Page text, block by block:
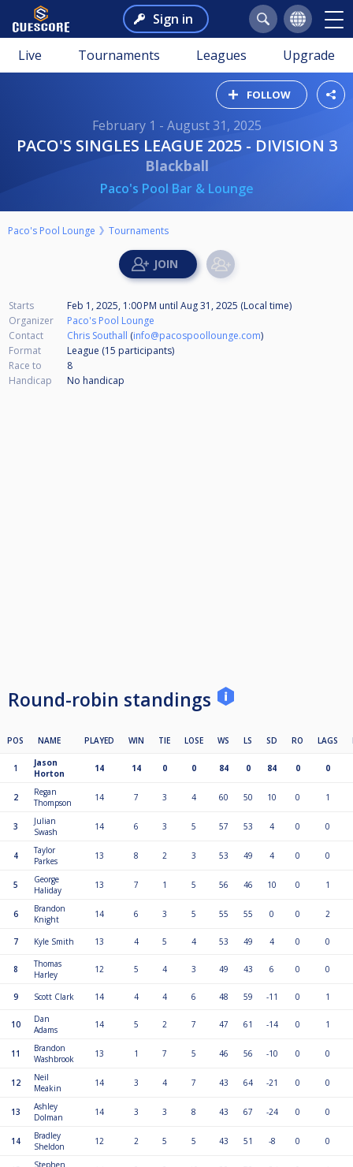
Sign in
Live Tournaments Leagues Upgrade
FOLLOW
February 1 - August 31, 2025
PACO'S SINGLES LEAGUE 2025 - DIVISION 3
Blackball
Paco's Pool Bar & Lounge
Paco's Pool Lounge Tournaments
Starts Feb 1, 2025, 1:00 PM until Aug 31, 2025 (Local time)
Organizer
Paco's Pool Lounge
Contact
Chris Southall (info@pacospoollounge.com)
Format
League (15 participants)
Race to
8
Handicap
No handicap
Round-robin standings
POS NAME PLAYED WIN TIE LOSE WS LS SD RO LAGS
1
Jason
Horton
14 14 0 0 84 0 84 0 0
2
Regan
Thompson
14 7 3 4 60 50 10 0 1
3
Julian
Swash
14 6 3 5 57 53 4 0 0
4
Taylor
Parkes
13 8 2 3 53 49 4 0 0
5
George
Haliday
13 7 1 5 56 46 10 0 1
6
Brandon
Knight
14 6 3 5 55 55 0 0 2
7 Kyle Smith 13 4 5 4 53 49 4 0 0
8
Thomas
Harley
12 5 4 3 49 43 6 0 0
9 Scott Clark 14 4 4 6 48 59 -11 0 1
10
Dan
Adams
14 5 2 7 47 61 -14 0 1
11
Brandon
Washbrook
13 1 7 5 46 56 -10 0 0
12
Neil
Meakin
14 3 4 7 43 64 -21 0 0
13
Ashley
Dolman
14 3 3 8 43 67 -24 0 0
14
Bradley
Sheldon
12 2 5 5 43 51 -8 0 0
Stephen